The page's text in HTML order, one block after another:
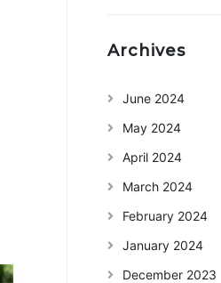
Archives
June 2024
May 2024
April 2024
March 2024
February 2024
January 2024
December 2023